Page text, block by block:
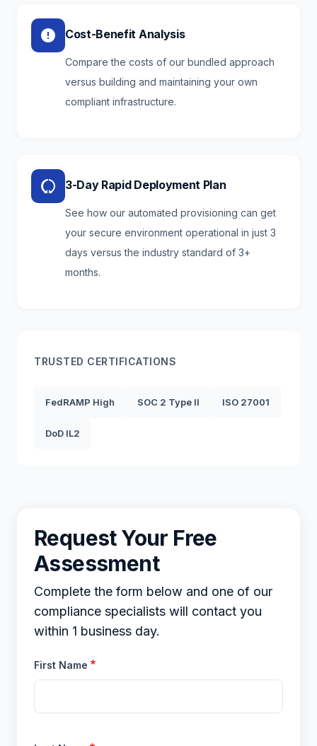
Cost-Benefit Analysis
Compare the costs of our bundled approach
versus building and maintaining your own
compliant infrastructure.
3-Day Rapid Deployment Plan
See how our automated provisioning can get
your secure environment operational in just 3
days versus the industry standard of 3+
months.
TRUSTED CERTIFICATIONS
FedRAMP High SOC 2 Type II ISO 27001
DoD IL2
Request Your Free
Assessment
Complete the form below and one of our
compliance specialists will contact you
within 1 business day.
First Name